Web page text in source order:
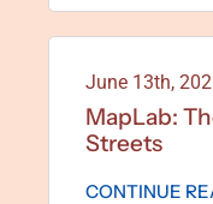
June 13th,
MapLab:
Streets
CONTINUE